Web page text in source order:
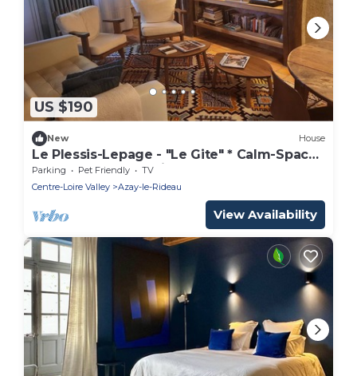
US $190
New House
Le Plessis-Lepage - "Le Gite" * Calm-Space-
Green at Azay-Le-Rideau
Parking Pet Friendly
TV
Centre-Loire Valley
Azay-le-Rideau
View Availability